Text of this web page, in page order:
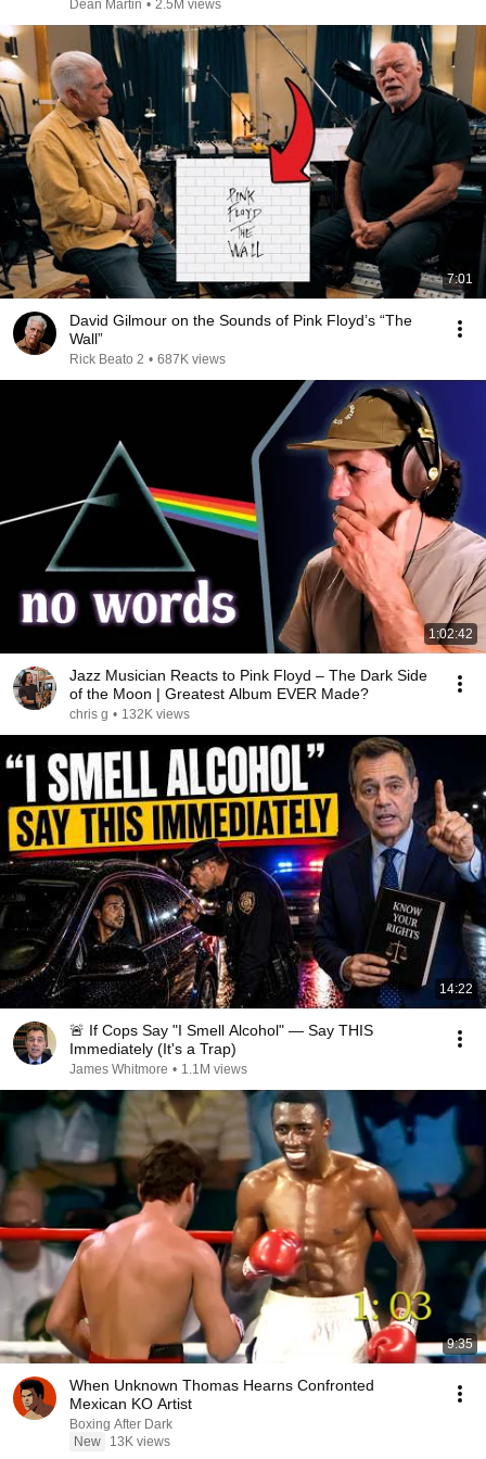
Dean Martin • 2.5M views
7:01
David Gilmour on the Sounds of Pink Floyd’s “The
Wall”
Rick Beato 2 • 687K views
1:02:42
Jazz Musician Reacts to Pink Floyd – The Dark Side
of the Moon | Greatest Album EVER Made?
chris g • 132K views
14:22
🚨 If Cops Say "I Smell Alcohol" — Say THIS
Immediately (It's a Trap)
James Whitmore • 1.1M views
9:35
When Unknown Thomas Hearns Confronted
Mexican KO Artist
Boxing After Dark
New
13K views